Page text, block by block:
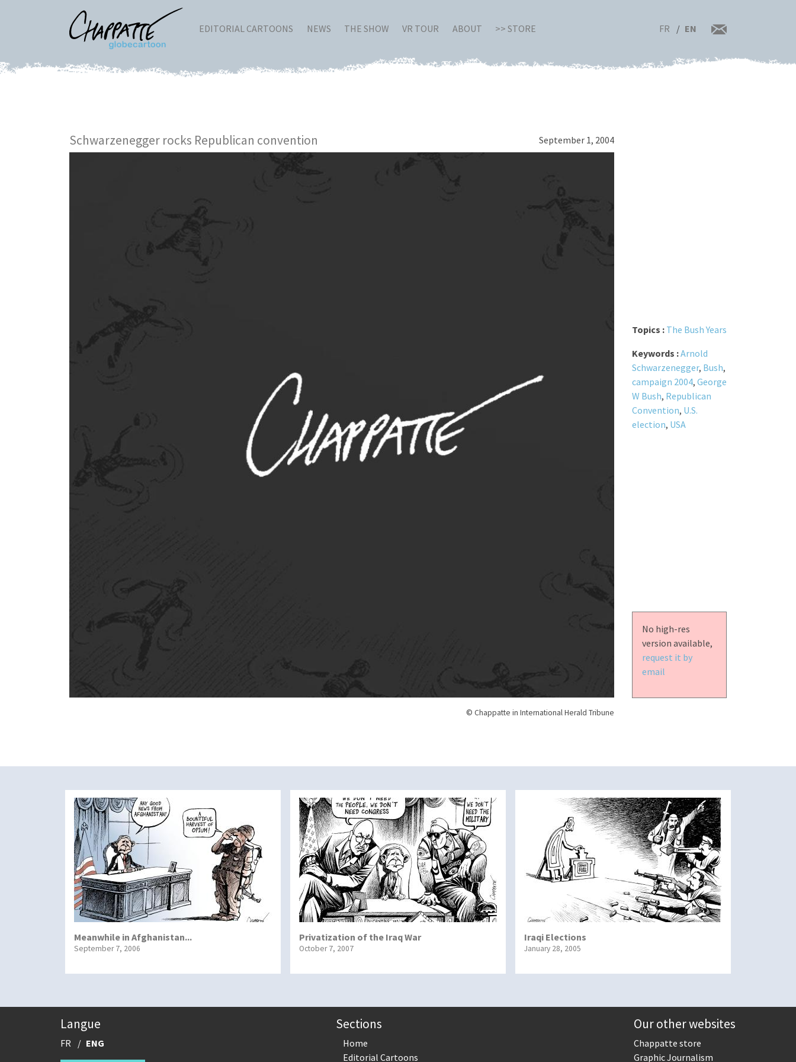
EDITORIAL CARTOONS NEWS THE SHOW VR TOUR ABOUT >> STORE FR EN
Schwarzenegger rocks Republican convention September 1, 2004
© Chappatte in International Herald Tribune
Topics : The Bush Years
Keywords :Arnold
Schwarzenegger, Bush,
campaign 2004, George
W Bush, Republican
Convention, U.S.
election, USA
No high-res
version available,
request it by
email
Meanwhile in Afghanistan...
September 7, 2006
Privatization of the Iraq War
October 7, 2007
Iraqi Elections
January 28, 2005
Langue
FR ENG
Sections
Home
Editorial Cartoons
Our other websites
Chappatte store
Graphic Journalism